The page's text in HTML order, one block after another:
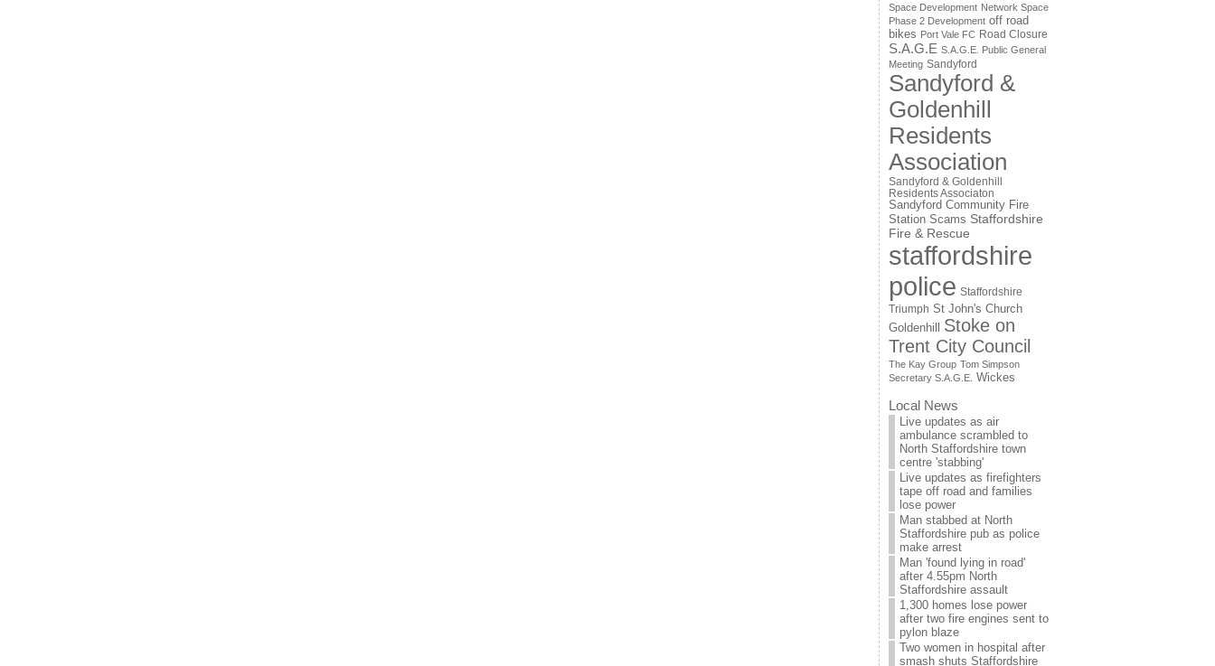
Space Development Network Space
Phase 2 Development off road
bikes Port Vale FC Road Closure
S.A.G.E S.A.G.E. Public General
Meeting Sandyford
Sandyford &
Goldenhill
Residents
Association
Sandyford & Goldenhill
Residents Associaton
Sandyford Community Fire
Station Scams Staffordshire
Fire & Rescue
staffordshire
police Staffordshire
Triumph St John's Church
Goldenhill
Stoke on
Trent City Council
The Kay Group Tom Simpson
Secretary S.A.G.E. Wickes
Local News
Live updates as air
ambulance scrambled to
North Staffordshire town
centre 'stabbing'
Live updates as firefighters
tape off road and families
lose power
Man stabbed at North
Staffordshire pub as police
make arrest
Man 'found lying in road'
after 4.55pm North
Staffordshire assault
1,300 homes lose power
after two fire engines sent to
pylon blaze
Two women in hospital after
smash shuts Staffordshire